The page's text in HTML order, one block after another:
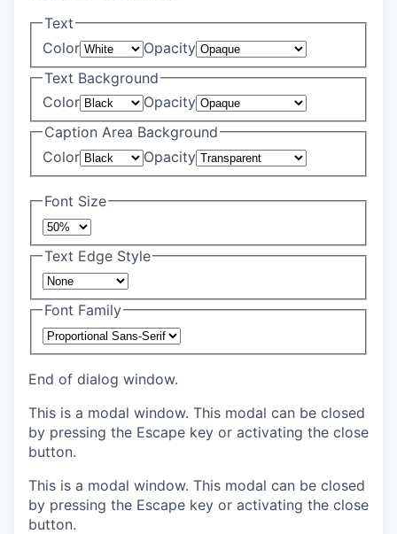
Text
Color
Opacity
Text Background
Color
Opacity
Caption Area Background
Color
Opacity
Font Size
Text Edge Style
Font Family
End of dialog window.
This is a modal window. This modal can be closed
by pressing the Escape key or activating the close
button.
This is a modal window. This modal can be closed
by pressing the Escape key or activating the close
button.